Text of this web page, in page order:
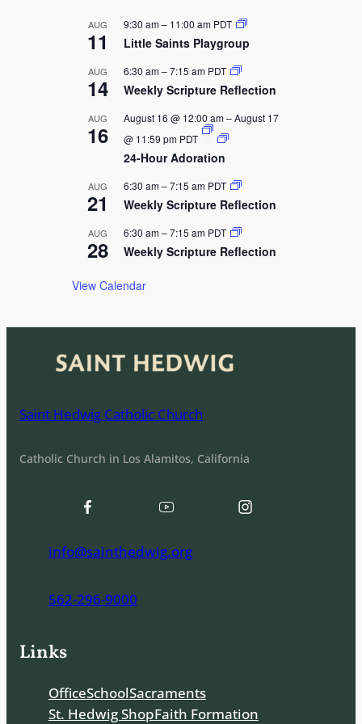
AUG
11
9:30 am– 11:00 am PDT
Little Saints Playgroup
AUG
14
6:30 am–7:15 am PDT
Weekly Scripture Reflection
AUG
16
August 16 @ 12:00 am–August 17
@ 11:59 pm PDT
24-Hour Adoration
AUG
21
6:30 am–7:15 am PDT
Weekly Scripture Reflection
AUG
28
6:30 am–7:15 am PDT
Weekly Scripture Reflection
View Calendar
Saint Hedwig Catholic Church
Catholic Church in Los Alamitos, California
info@sainthedwig.org
562-296-9000
Links
OfficeSchoolSacraments
St. Hedwig ShopFaith Formation